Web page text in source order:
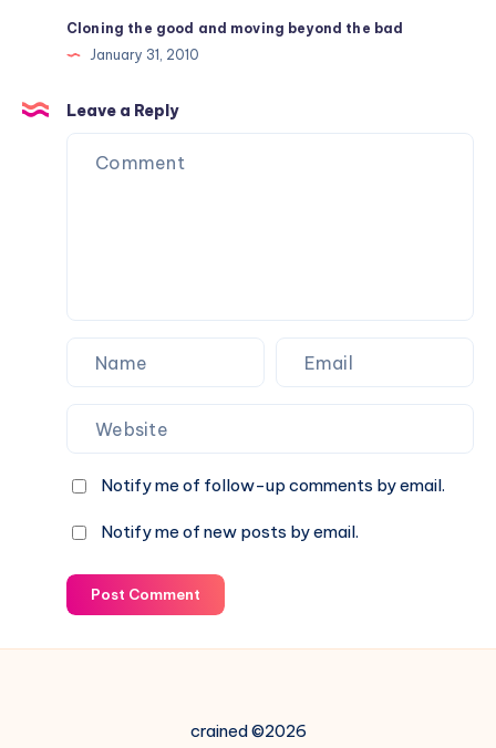
Cloning the good and moving beyond the bad
January 31, 2010
Leave a Reply
Notify me of follow-up comments by email.
Notify me of new posts by email.
Post Comment
crained ©2026